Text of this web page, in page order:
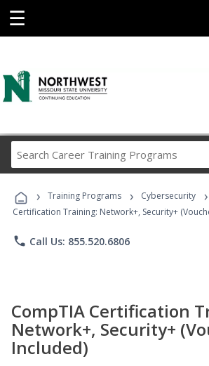
☰
Career
Programs
› Training Programs › Cybersecurity ›
Certification Training: Network+, Security+
phone Call Us: 855.520.6806
CompTIA Certification
Network+, Security+
Included)